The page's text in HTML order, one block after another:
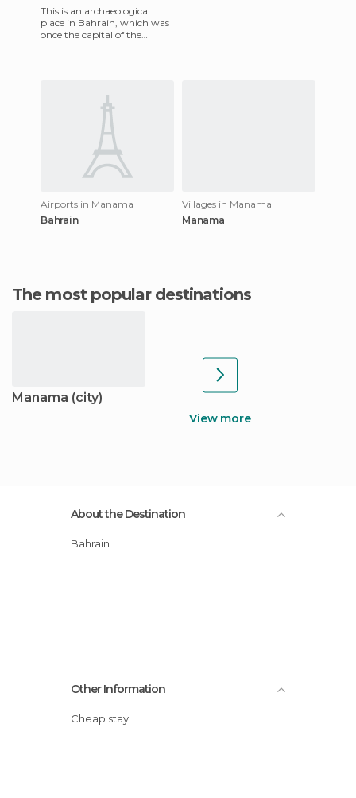
This is an archaeological
place in Bahrain, which was
once the capital of the
Airports in Manama
Bahrain
Villages in Manama
Manama
The most popular destinations
Manama (city)
View more
About the Destination
Bahrain
Other Information
Cheap stay